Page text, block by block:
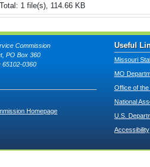
Total: 1 file(s), 114.66 KB
Commission
PO Box 360
65102-0360
Homepage
Useful
Missouri
MO
Office of the
National
U.S.
Accessibility